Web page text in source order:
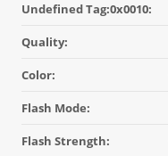
Undefined Tag:0x0010:
Quality:
Color:
Flash Mode:
Flash Strength: